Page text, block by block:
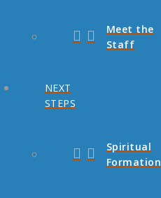
Meet the
Staff
NEXT
STEPS
Spiritual
Formation